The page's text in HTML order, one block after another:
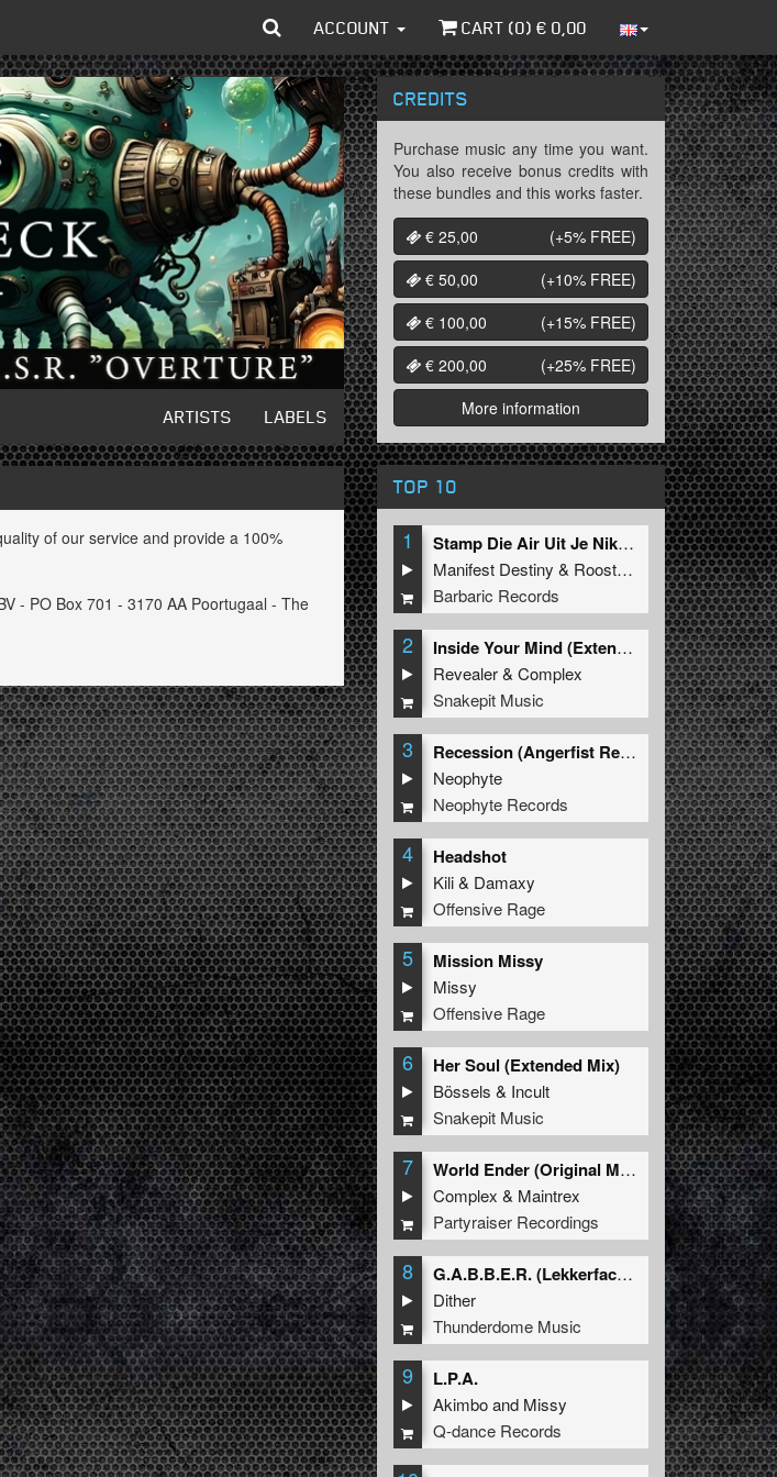
ACCOUNT CART (0) € 0,00
ARTISTS LABELS
of our service and provide a 100%
- PO Box 701 - 3170 AA Poortugaal - The
CREDITS
Purchase music any time you want.
You also receive bonus credits with
these bundles and this works faster.
€ 25,00
(+5% FREE)
€ 50,00
(+10% FREE)
€ 100,00
(+15% FREE)
€ 200,00
(+25% FREE)
More information
TOP 10
1
Stamp Die Air Uit Je Nikeys (Extended Mix)
Manifest Destiny & Roosterz
Barbaric Records
2
Inside Your Mind (Extended Mix)
Revealer&Complex
Snakepit Music
3
Recession (Angerfist Remix Extended)
Neophyte
Neophyte Records
4 Headshot
Kili& Damaxy
Offensive Rage
5 Mission Missy
Missy
Offensive Rage
6 Her Soul (Extended Mix)
Bössels & Incult
Snakepit Music
7
World Ender (Original Mix)
Complex & Maintrex
Partyraiser Recordings
8
G.A.B.B.E.R. (Lekkerfaces L.E.K.K.E.R. Remix)
Dither
Thunderdome Music
9 L.P.A.
Akimboand Missy
Q-dance Records